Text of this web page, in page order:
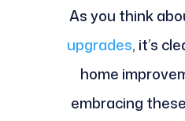
As you think
upgrades, it’s
home
embracing